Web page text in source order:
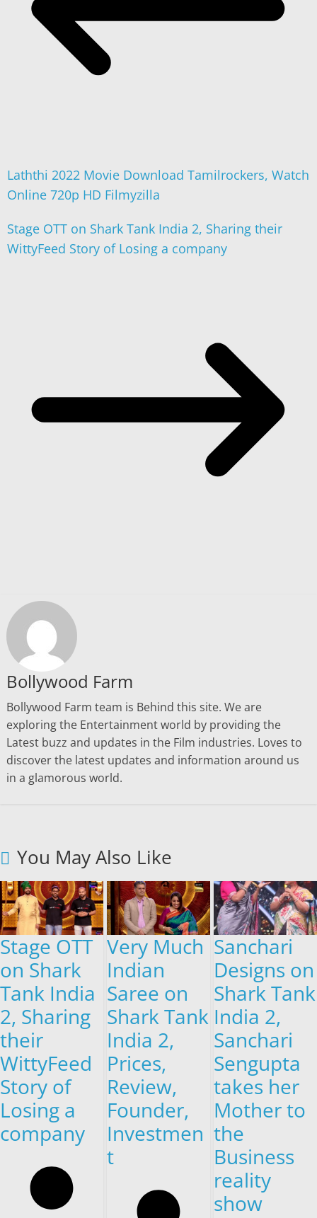
Laththi 2022 Movie Download Tamilrockers, Watch
Online 720p HD Filmyzilla
Stage OTT on Shark Tank India 2, Sharing their
WittyFeed Story of Losing a company
Bollywood Farm
Bollywood Farm team is Behind this site. We are
exploring the Entertainment world by providing the
Latest buzz and updates in the Film industries. Loves to
discover the latest updates and information around us
in a glamorous world.
You May Also Like
Stage OTT
on Shark
Tank India
2, Sharing
their
WittyFeed
Story of
Losing a
company
Very Much
Indian
Saree on
Shark Tank
India 2,
Prices,
Review,
Founder,
Investmen
t
Sanchari
Designs on
Shark Tank
India 2,
Sanchari
Sengupta
takes her
Mother to
the
Business
reality
show